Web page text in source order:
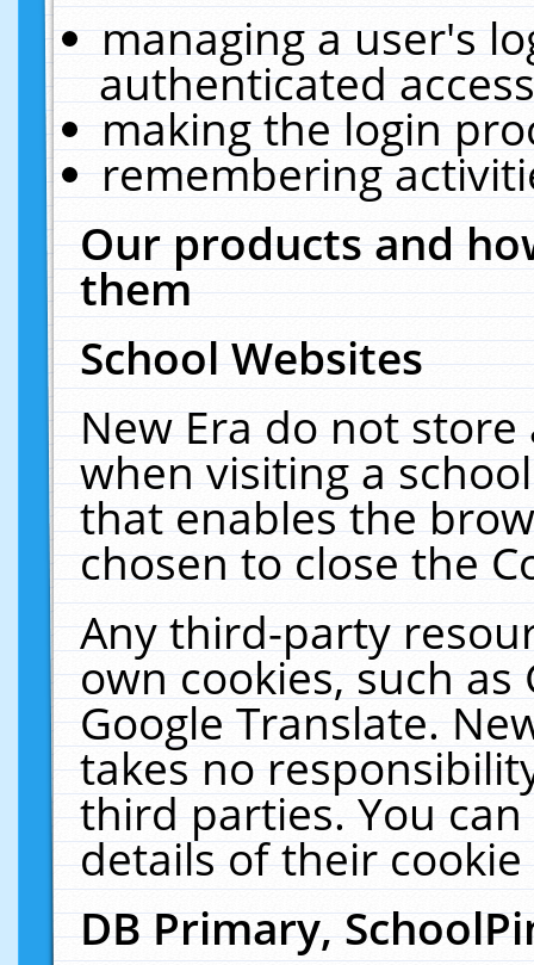
managing a user's
authenticated
making the login
remembering
Our products and
them
School Websites
New Era do not
when visiting a
that enables the
chosen to close the
Any third-party
own cookies, such
Google Translate.
takes no
third parties. You
details of their
DB Primary,